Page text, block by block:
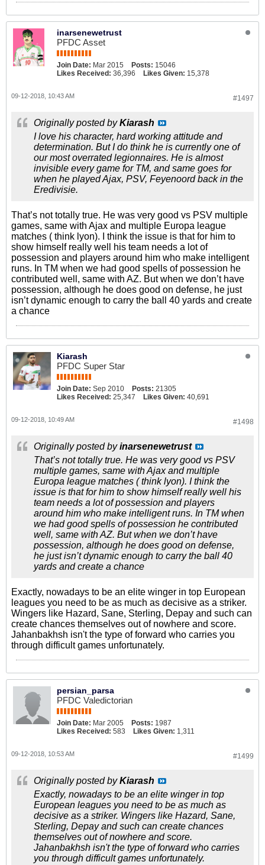
inarsenewetrust
PFDC Asset
Join Date: Mar 2015 Posts: 15046
Likes Received: 36,396 Likes Given: 15,378
#1497
09-12-2018, 10:43 AM
Originally posted byKiarash
I love his character, hard working attitude and
determination. But I do think he is currently one of
our most overrated legionnaires. He is almost
invisible every game for TM, and same goes for
when he played Ajax, PSV, Feyenoord back in the
Eredivisie.
That’s not totally true. He was very good vs PSV multiple
games, same with Ajax and multiple Europa league
matches ( think lyon). I think the issue is that for him to
show himself really well his team needs a lot of
possession and players around him who make intelligent
runs. In TM when we had good spells of possession he
contributed well, same with AZ. But when we don’t have
possession, although he does good on defense, he just
isn’t dynamic enough to carry the ball 40 yards and create
a chance
Kiarash
PFDC Super Star
Join Date: Sep 2010 Posts: 21305
Likes Received: 25,347 Likes Given: 40,691
#1498
09-12-2018, 10:49 AM
Originally posted byinarsenewetrust
That’s not totally true. He was very good vs PSV
multiple games, same with Ajax and multiple
Europa league matches ( think lyon). I think the
issue is that for him to show himself really well his
team needs a lot of possession and players
around him who make intelligent runs. In TM when
we had good spells of possession he contributed
well, same with AZ. But when we don’t have
possession, although he does good on defense,
he just isn’t dynamic enough to carry the ball 40
yards and create a chance
Exactly, nowadays to be an elite winger in top European
leagues you need to be as much as decisive as a striker.
Wingers like Hazard, Sane, Sterling, Depay and such can
create chances themselves out of nowhere and score.
Jahanbakhsh isn't the type of forward who carries you
through difficult games unfortunately.
persian_parsa
PFDC Valedictorian
Join Date: Mar 2005 Posts: 1987
Likes Received: 583 Likes Given: 1,311
#1499
09-12-2018, 10:53 AM
Originally posted byKiarash
Exactly, nowadays to be an elite winger in top
European leagues you need to be as much as
decisive as a striker. Wingers like Hazard, Sane,
Sterling, Depay and such can create chances
themselves out of nowhere and score.
Jahanbakhsh isn't the type of forward who carries
you through difficult games unfortunately.